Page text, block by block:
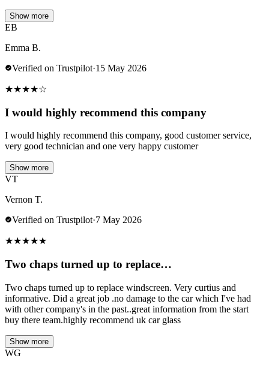
Show more
EB
Emma B.
Verified on Trustpilot·15 May 2026
★★★★☆
I would highly recommend this company
I would highly recommend this company, good customer service,
very good technician and one very happy customer
Show more
VT
Vernon T.
Verified on Trustpilot·7 May 2026
★★★★★
Two chaps turned up to replace…
Two chaps turned up to replace windscreen. Very curtius and
informative. Did a great job .no damage to the car which I've had
with other company's in the past..great information from the start
buy there team.highly recommend uk car glass
Show more
WG